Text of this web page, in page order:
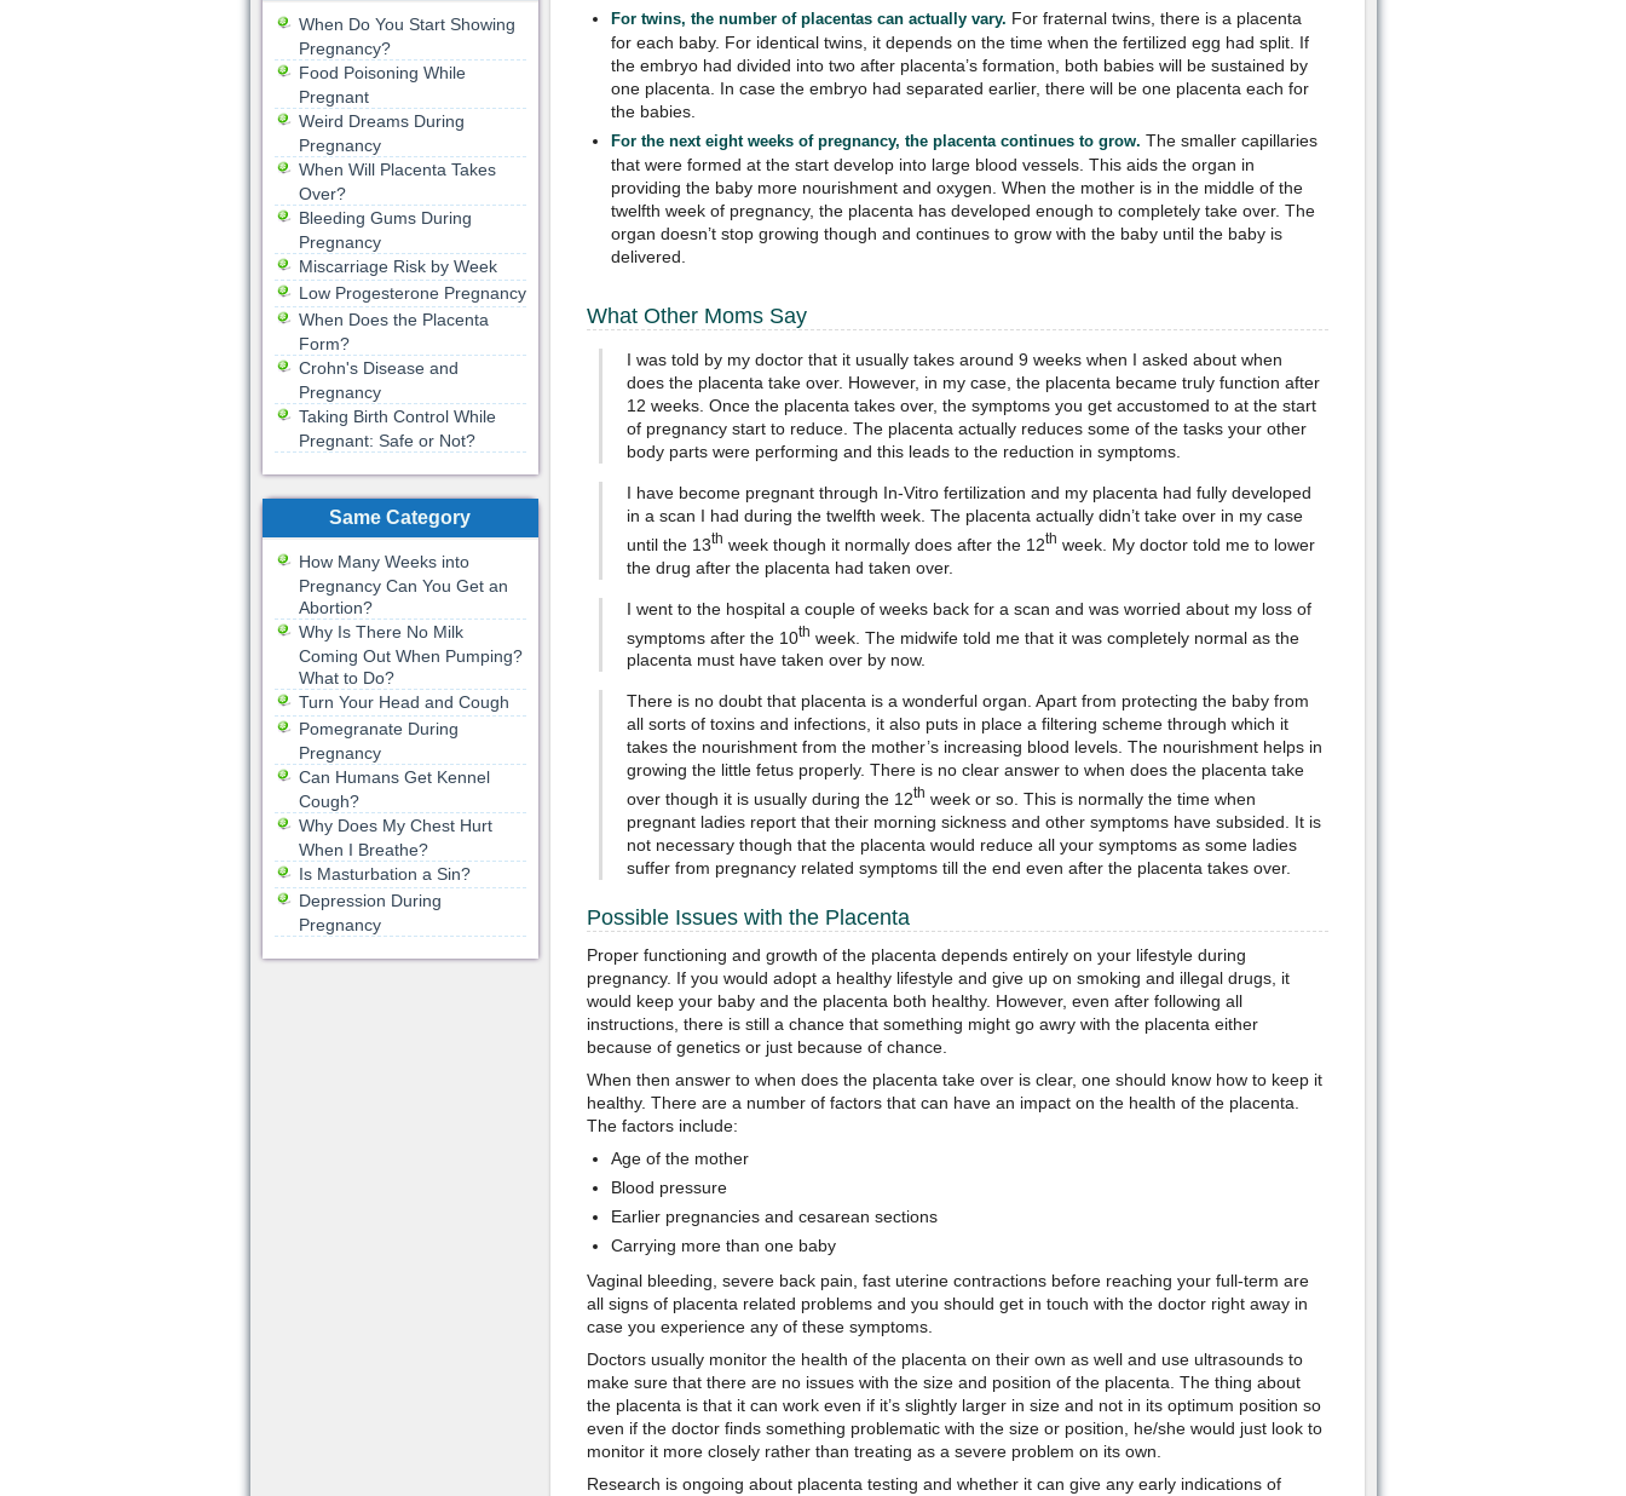
For twins, the number of placentas can actually vary. For fraternal twins, there is a placenta
for each baby. For identical twins, it depends on the time when the fertilized egg had split. If
the embryo had divided into two after placenta’s formation, both babies will be sustained by
one placenta. In case the embryo had separated earlier, there will be one placenta each for
the babies.
For the next eight weeks of pregnancy, the placenta continues to grow. The smaller capillaries
that were formed at the start develop into large blood vessels. This aids the organ in
providing the baby more nourishment and oxygen. When the mother is in the middle of the
twelfth week of pregnancy, the placenta has developed enough to completely take over. The
organ doesn’t stop growing though and continues to grow with the baby until the baby is
delivered.
What Other Moms Say
I was told by my doctor that it usually takes around 9 weeks when I asked about when
does the placenta take over. However, in my case, the placenta became truly function after
12 weeks. Once the placenta takes over, the symptoms you get accustomed to at the start
of pregnancy start to reduce. The placenta actually reduces some of the tasks your other
body parts were performing and this leads to the reduction in symptoms.
I have become pregnant through In-Vitro fertilization and my placenta had fully developed
in a scan I had during the twelfth week. The placenta actually didn’t take over in my case
until the 13th week though it normally does after the 12th week. My doctor told me to lower
the drug after the placenta had taken over.
I went to the hospital a couple of weeks back for a scan and was worried about my loss of
symptoms after the 10th week. The midwife told me that it was completely normal as the
placenta must have taken over by now.
There is no doubt that placenta is a wonderful organ. Apart from protecting the baby from
all sorts of toxins and infections, it also puts in place a filtering scheme through which it
takes the nourishment from the mother’s increasing blood levels. The nourishment helps in
growing the little fetus properly. There is no clear answer to when does the placenta take
over though it is usually during the 12th week or so. This is normally the time when
pregnant ladies report that their morning sickness and other symptoms have subsided. It is
not necessary though that the placenta would reduce all your symptoms as some ladies
suffer from pregnancy related symptoms till the end even after the placenta takes over.
Possible Issues with the Placenta
Proper functioning and growth of the placenta depends entirely on your lifestyle during
pregnancy. If you would adopt a healthy lifestyle and give up on smoking and illegal drugs, it
would keep your baby and the placenta both healthy. However, even after following all
instructions, there is still a chance that something might go awry with the placenta either
because of genetics or just because of chance.
When then answer to when does the placenta take over is clear, one should know how to keep it
healthy. There are a number of factors that can have an impact on the health of the placenta.
The factors include:
Age of the mother
Blood pressure
Earlier pregnancies and cesarean sections
Carrying more than one baby
Vaginal bleeding, severe back pain, fast uterine contractions before reaching your full-term are
all signs of placenta related problems and you should get in touch with the doctor right away in
case you experience any of these symptoms.
Doctors usually monitor the health of the placenta on their own as well and use ultrasounds to
make sure that there are no issues with the size and position of the placenta. The thing about
the placenta is that it can work even if it’s slightly larger in size and not in its optimum position so
even if the doctor finds something problematic with the size or position, he/she would just look to
monitor it more closely rather than treating as a severe problem on its own.
Research is ongoing about placenta testing and whether it can give any early indications of
When Do You Start Showing
Pregnancy?
Food Poisoning While
Pregnant
Weird Dreams During
Pregnancy
When Will Placenta Takes
Over?
Bleeding Gums During
Pregnancy
Miscarriage Risk by Week
Low Progesterone Pregnancy
When Does the Placenta
Form?
Crohn's Disease and
Pregnancy
Taking Birth Control While
Pregnant: Safe or Not?
Same Category
How Many Weeks into
Pregnancy Can You Get an
Abortion?
Why Is There No Milk
Coming Out When Pumping?
What to Do?
Turn Your Head and Cough
Pomegranate During
Pregnancy
Can Humans Get Kennel
Cough?
Why Does My Chest Hurt
When I Breathe?
Is Masturbation a Sin?
Depression During
Pregnancy